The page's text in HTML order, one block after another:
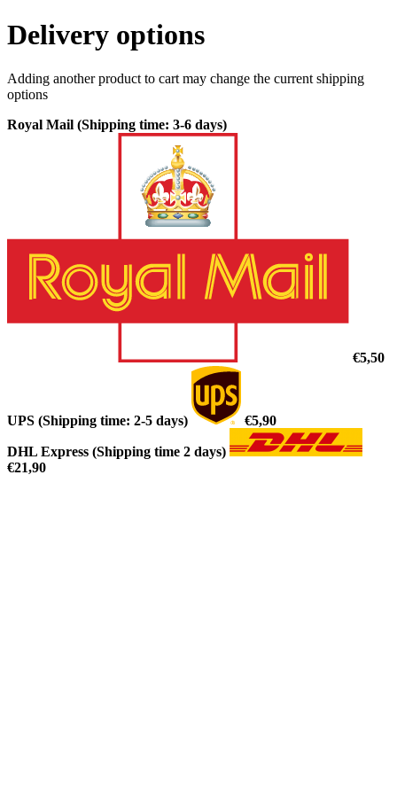
Delivery options
Adding another product to cart may change the current shipping
options
Royal Mail (Shipping time: 3-6 days)
€5,50
UPS (Shipping time: 2-5 days) €5,90
DHL Express (Shipping time 2 days)
€21,90